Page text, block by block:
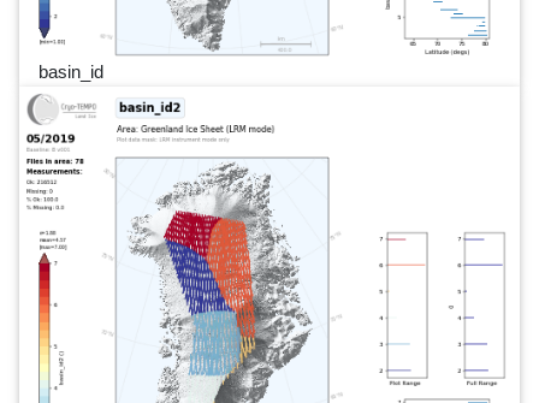
basin_id